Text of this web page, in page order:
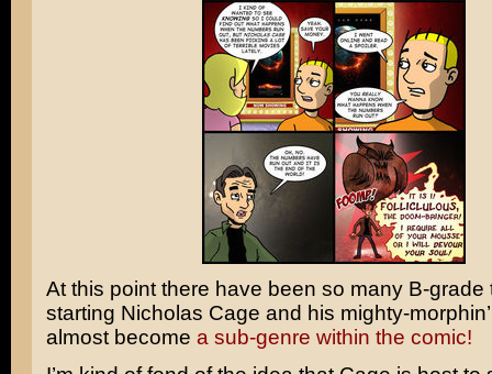
At this point there have been so many B-grade
starting Nicholas Cage and his mighty-morphin’
almost become a sub-genre within the comic!